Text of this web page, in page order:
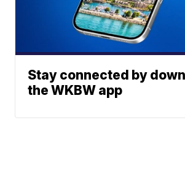
Stay connected by
the WKBW app